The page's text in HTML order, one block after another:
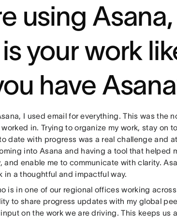
using
your work
have
I used email for everything. This was the
in. Trying to organize my work, stay on
date with progress was a real challenge and
into Asana and having a tool that helped
and enable me to communicate with clarity.
in a thoughtful and impactful way.
is in one of our regional offices working
to share progress updates with my global
on the work we are driving. This keeps us